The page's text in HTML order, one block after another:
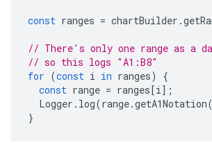
const ranges = chartBuilder .
// There's only one range as a
// so this logs "A1:B8"
for (const i in ranges)
{
const range = ranges[i];
Logger . log(range.getA1Notation
}